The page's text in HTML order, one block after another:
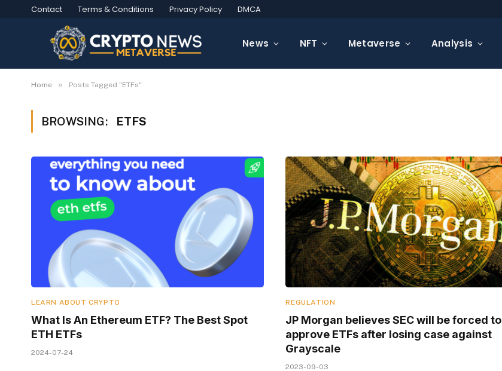
Contact Terms & Conditions Privacy Policy DMCA
News NFT Metaverse Analysis
Home » Posts Tagged "ETFs"
BROWSING: ETFS
LEARN ABOUT CRYPTO
What Is An Ethereum ETF? The Best Spot
ETH ETFs
2024-07-24
REGULATION
JP Morgan believes SEC will be forced to
approve ETFs after losing case against
Grayscale
2023-09-03